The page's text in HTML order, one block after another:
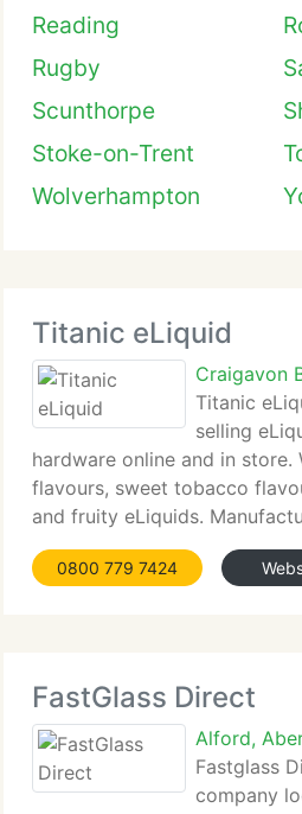
Reading
Rugby
Scunthorpe
Stoke-on-Trent
Wolverhampton
Titanic eLiquid
Craigavon
Titanic
selling
hardware online and in
flavours, sweet tobacco
and fruity eLiquids.
0800 779 7424
FastGlass Direct
Alford,
Fastglass
company